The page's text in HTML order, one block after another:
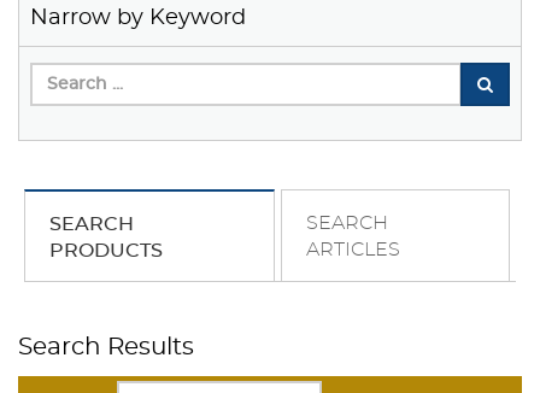
Narrow by Keyword
SEARCH
PRODUCTS
SEARCH
ARTICLES
Search Results